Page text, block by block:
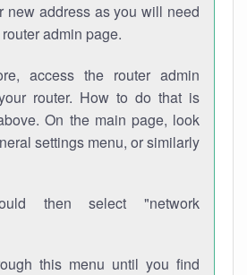
new address as you will need
admin page.
access the router admin
router. How to do that is
On the main page, look
settings menu, or similarly
then select "network
this menu until you find